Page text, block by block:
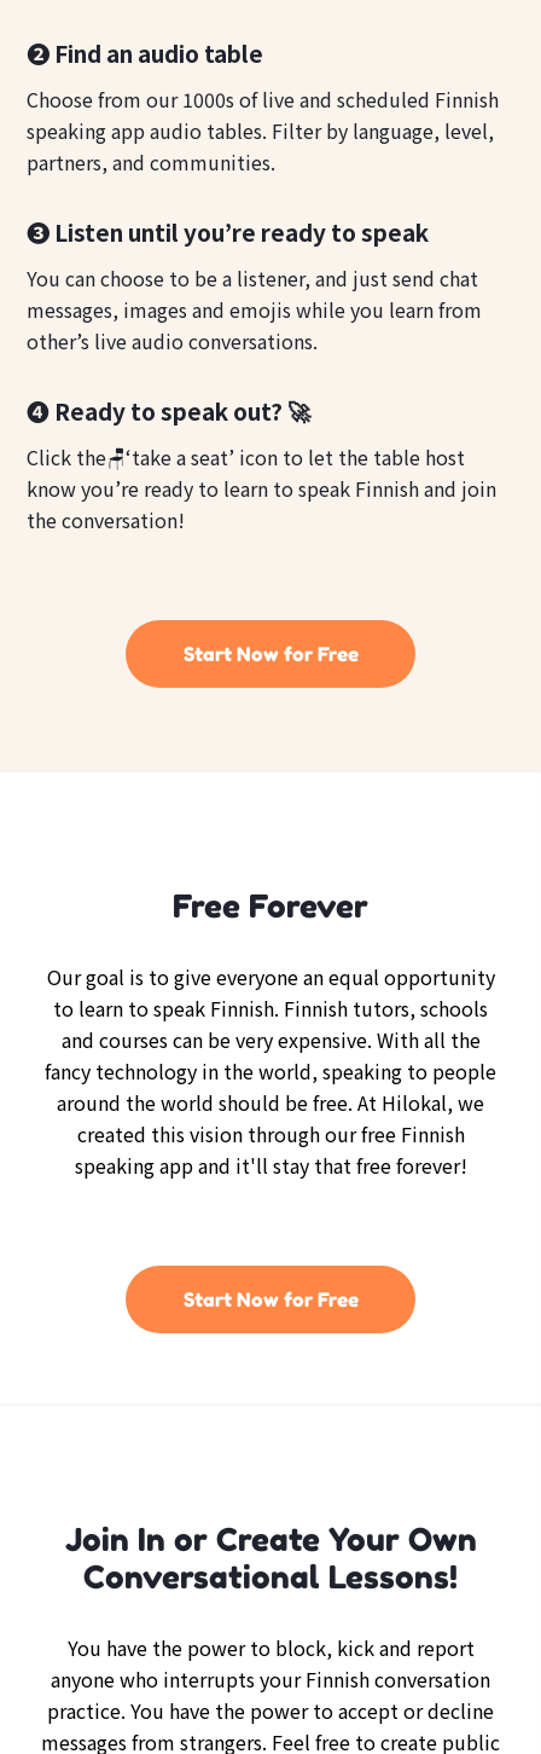
❷ Find an audio table
Choose from our 1000s of live and scheduled Finnish
speaking app audio tables. Filter by language, level,
partners, and communities.
❸ Listen until you’re ready to speak
You can choose to be a listener, and just send chat
messages, images and emojis while you learn from
other’s live audio conversations.
❹ Ready to speak out? 🚀
Click the🪑‘take a seat’ icon to let the table host
know you’re ready to learn to speak Finnish and join
the conversation!
Start Now for Free
Free Forever
Our goal is to give everyone an equal opportunity
to learn to speak Finnish. Finnish tutors, schools
and courses can be very expensive. With all the
fancy technology in the world, speaking to people
around the world should be free. At Hilokal, we
created this vision through our free Finnish
speaking app and it'll stay that free forever!
Start Now for Free
Join In or Create Your Own
Conversational Lessons!
You have the power to block, kick and report
anyone who interrupts your Finnish conversation
practice. You have the power to accept or decline
messages from strangers. Feel free to create public